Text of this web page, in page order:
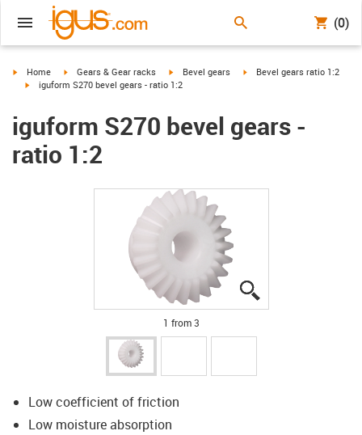
(0)
igus-icon-arrow-right
Home igus-icon-arrow-right
Gears & Gear racks igus-icon-arrow-right
Bevel gears igus-icon-arrow-right
Bevel gears ratio 1:2
igus-icon-arrow-right
iguform S270 bevel gears - ratio 1:2
iguform S270 bevel gears -
ratio 1:2
1 from 3
Low coefficient of friction
Low moisture absorption